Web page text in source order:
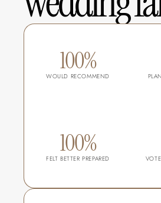
100%
WOULD RECOMMEND
100%
FELT BETTER PREPARED